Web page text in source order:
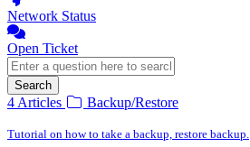
Network Status
Open Ticket
Search
4 Articles Backup/Restore
Tutorial on how to take a backup, restore backup.